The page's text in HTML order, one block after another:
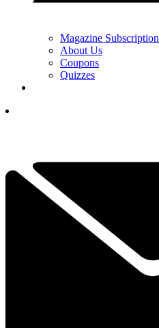
Magazine Subscription
About Us
Coupons
Quizzes